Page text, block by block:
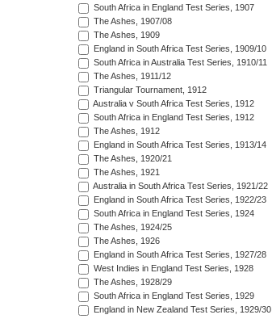
South Africa in England Test Series, 1907
The Ashes, 1907/08
The Ashes, 1909
England in South Africa Test Series, 1909/10
South Africa in Australia Test Series, 1910/11
The Ashes, 1911/12
Triangular Tournament, 1912
Australia v South Africa Test Series, 1912
South Africa in England Test Series, 1912
The Ashes, 1912
England in South Africa Test Series, 1913/14
The Ashes, 1920/21
The Ashes, 1921
Australia in South Africa Test Series, 1921/22
England in South Africa Test Series, 1922/23
South Africa in England Test Series, 1924
The Ashes, 1924/25
The Ashes, 1926
England in South Africa Test Series, 1927/28
West Indies in England Test Series, 1928
The Ashes, 1928/29
South Africa in England Test Series, 1929
England in New Zealand Test Series, 1929/30